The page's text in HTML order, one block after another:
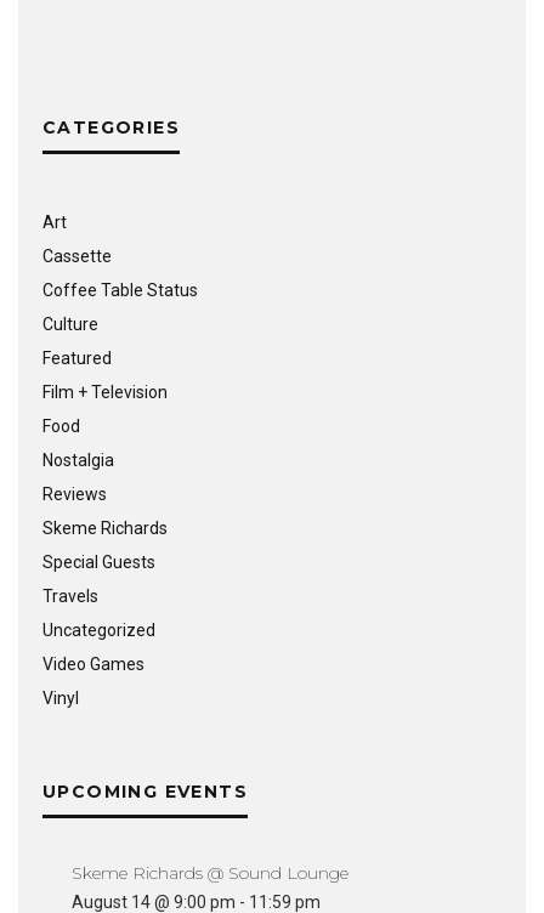
CATEGORIES
Art
Cassette
Coffee Table Status
Culture
Featured
Film + Television
Food
Nostalgia
Reviews
Skeme Richards
Special Guests
Travels
Uncategorized
Video Games
Vinyl
UPCOMING EVENTS
Skeme Richards @ Sound Lounge
August 14 @ 9:00 pm - 11:59 pm